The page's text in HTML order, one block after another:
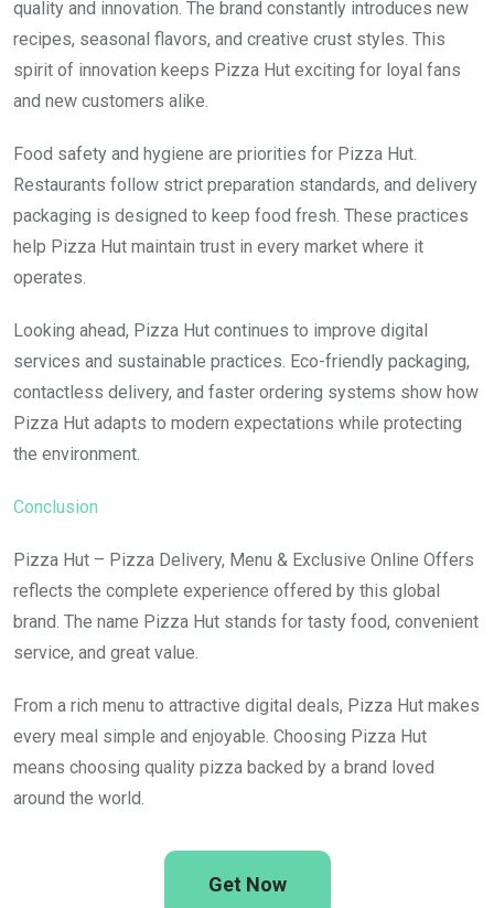
quality and innovation. The brand constantly introduces new
recipes, seasonal flavors, and creative crust styles. This
spirit of innovation keeps Pizza Hut exciting for loyal fans
and new customers alike.
Food safety and hygiene are priorities for Pizza Hut.
Restaurants follow strict preparation standards, and delivery
packaging is designed to keep food fresh. These practices
help Pizza Hut maintain trust in every market where it
operates.
Looking ahead, Pizza Hut continues to improve digital
services and sustainable practices. Eco-friendly packaging,
contactless delivery, and faster ordering systems show how
Pizza Hut adapts to modern expectations while protecting
the environment.
Conclusion
Pizza Hut – Pizza Delivery, Menu & Exclusive Online Offers
reflects the complete experience offered by this global
brand. The name Pizza Hut stands for tasty food, convenient
service, and great value.
From a rich menu to attractive digital deals, Pizza Hut makes
every meal simple and enjoyable. Choosing Pizza Hut
means choosing quality pizza backed by a brand loved
around the world.
Get Now